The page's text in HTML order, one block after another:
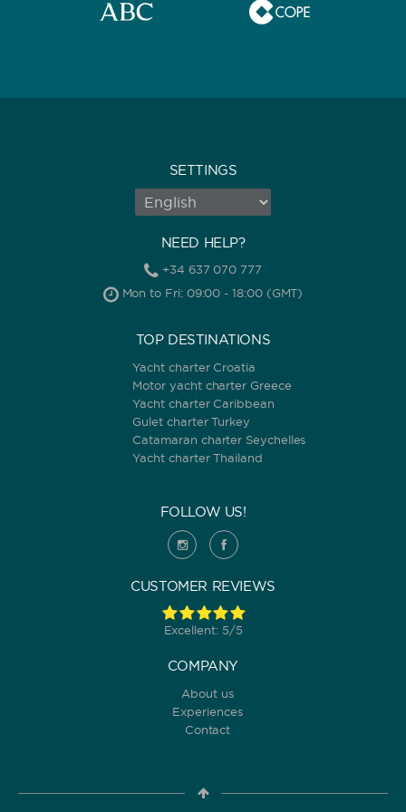
60m.
YEAR OF CONSTRUCTION / REFIT
SETTINGS
NEED HELP?
+34 637 070 777
Mon to Fri: 09:00 - 18:00 (GMT)
TOP DESTINATIONS
Yacht charter Croatia
Motor yacht charter Greece
Yacht charter Caribbean
Gulet charter Turkey
Catamaran charter Seychelles
Yacht charter Thailand
FOLLOW US!
CUSTOMER REVIEWS
Excellent: 5/5
COMPANY
About us
Experiences
Contact